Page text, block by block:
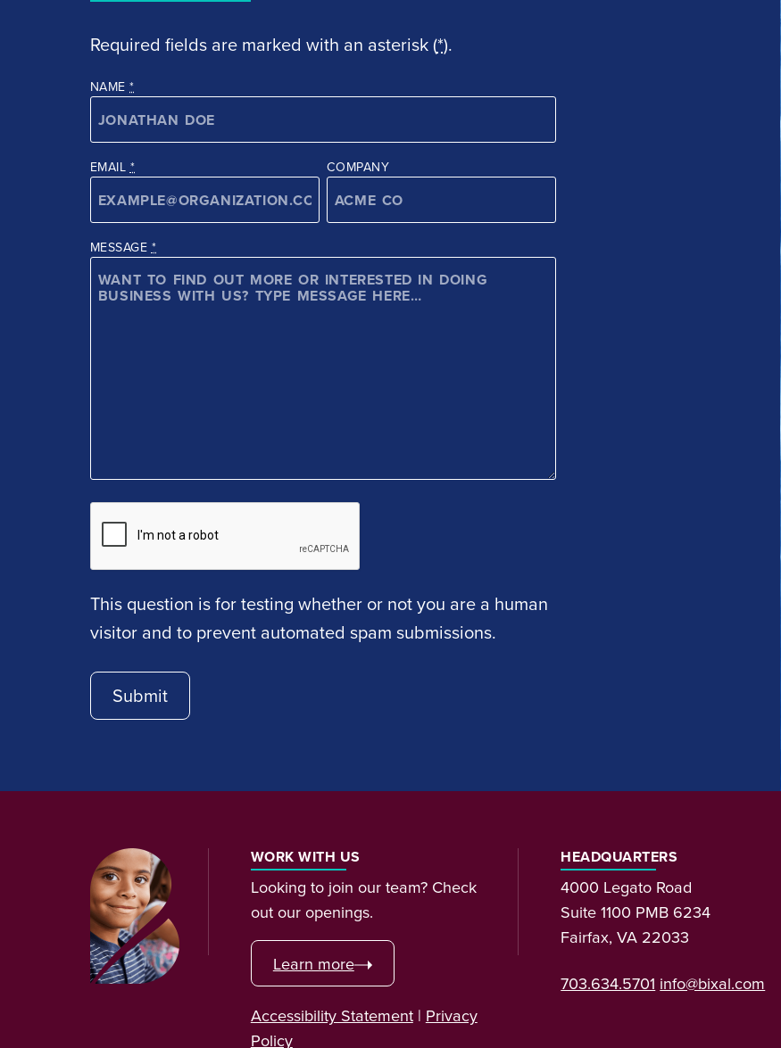
Required fields are marked with an asterisk (*).
NAME*
EMAIL * COMPANY
MESSAGE *
This question is for testing whether or not you are a human
visitor and to prevent automated spam submissions.
WORK WITH US
Looking to join our team? Check
out our openings.
Learn more
Accessibility Statement| Privacy
Policy
HEADQUARTERS
4000 Legato Road
Suite 1100 PMB 6234
Fairfax, VA 22033
703.634.5701 info@bixal.com